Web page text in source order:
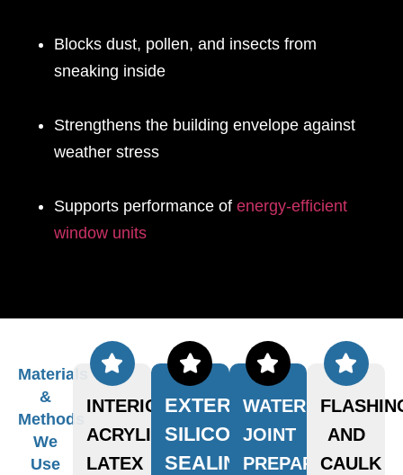
Blocks dust, pollen, and insects from
sneaking inside
Strengthens the building envelope against
weather stress
Supports performance of energy-efficient
window units
Materials
&
Methods
We
Use
INTERIOR
ACRYLIC
LATEX
EXTERIOR
SILICONE
SEALING
WATERPROOF
JOINT
PREPARATION
AND
CAULK